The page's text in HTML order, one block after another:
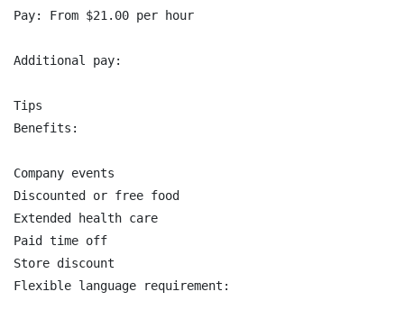
Pay: From $21.00 per hour
Additional pay:
Tips
Benefits:
Company events
Discounted or free food
Extended health care
Paid time off
Store discount
Flexible language requirement: